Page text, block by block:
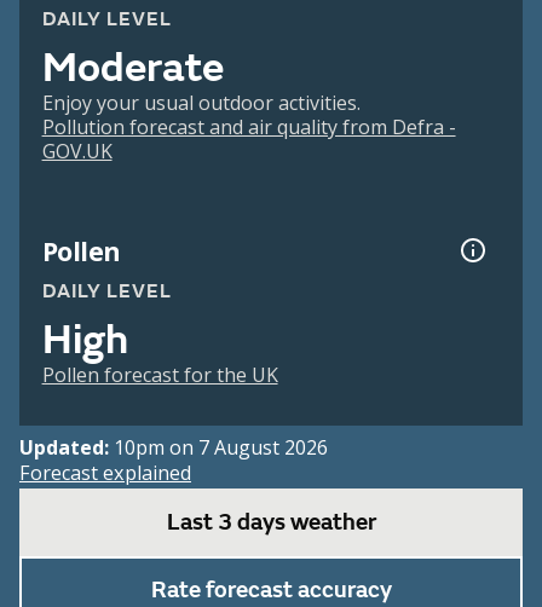
DAILY LEVEL
Moderate
Enjoy your usual outdoor activities.
Pollution forecast and air quality from Defra -
GOV.UK
Pollen
DAILY LEVEL
High
Pollen forecast for the UK
Updated: 10pm on 7 August 2026
Forecast explained
Last 3 days weather
Rate forecast accuracy